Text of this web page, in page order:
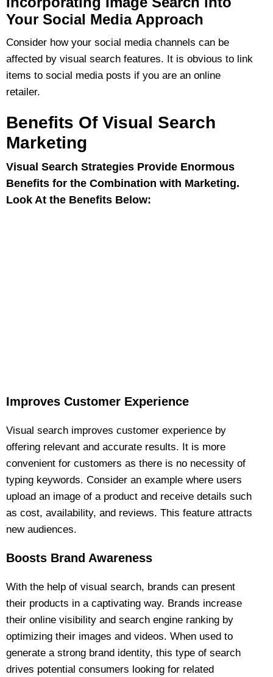
Your Social Media Approach
Consider how your social media channels can be
affected by visual search features. It is obvious to link
items to social media posts if you are an online
retailer.
Benefits Of Visual Search
Marketing
Visual Search Strategies Provide Enormous
Benefits for the Combination with Marketing.
Look At the Benefits Below:
Improves Customer Experience
Visual search improves customer experience by
offering relevant and accurate results. It is more
convenient for customers as there is no necessity of
typing keywords. Consider an example where users
upload an image of a product and receive details such
as cost, availability, and reviews. This feature attracts
new audiences.
Boosts Brand Awareness
With the help of visual search, brands can present
their products in a captivating way. Brands increase
their online visibility and search engine ranking by
optimizing their images and videos. When used to
generate a strong brand identity, this type of search
drives potential consumers looking for related